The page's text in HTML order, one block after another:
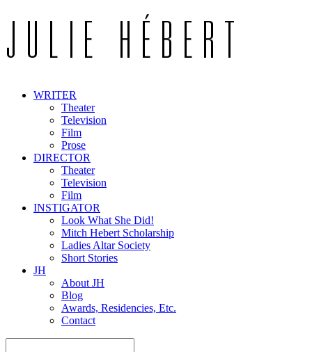
WRITER
Theater
Television
Film
Prose
DIRECTOR
Theater
Television
Film
INSTIGATOR
Look What She Did!
Mitch Hebert Scholarship
Ladies Altar Society
Short Stories
JH
About JH
Blog
Awards, Residencies, Etc.
Contact